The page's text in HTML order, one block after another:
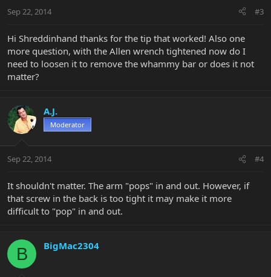
Sep 22, 2014 #3
Hi Shreddinhand thanks for the tip that worked! Also one
more question, with the Allen wrench tightened now do I
need to loosen it to remove the whammy bar or does it not
matter?
A.J.
Moderator
Sep 22, 2014 #4
It shouldn't matter. The arm "pops" in and out. However, if
that screw in the back is too tight it may make it more
difficult to "pop" in and out.
B BigMac2304